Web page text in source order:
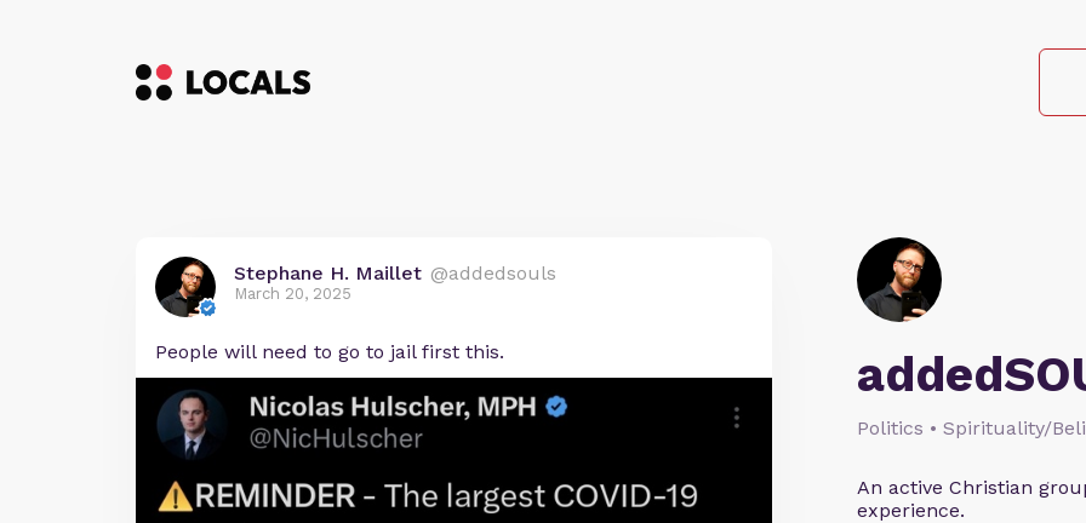
Politics • Spirituality/
An active Christian
experience.
Stephane H. Maillet @addedsouls
March 20, 2025
People will need to go to jail first this.